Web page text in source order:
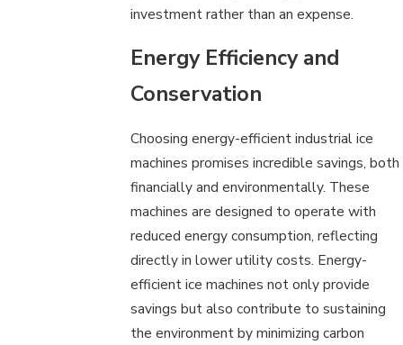
investment rather than an expense.
Energy Efficiency and
Conservation
Choosing energy-efficient industrial ice
machines promises incredible savings, both
financially and environmentally. These
machines are designed to operate with
reduced energy consumption, reflecting
directly in lower utility costs. Energy-
efficient ice machines not only provide
savings but also contribute to sustaining
the environment by minimizing carbon